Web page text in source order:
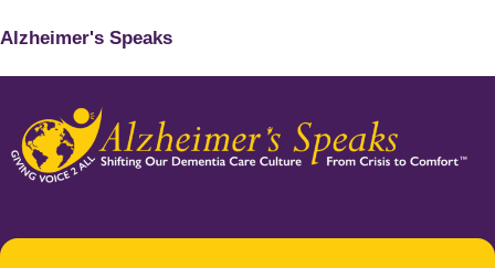
Alzheimer's Speaks